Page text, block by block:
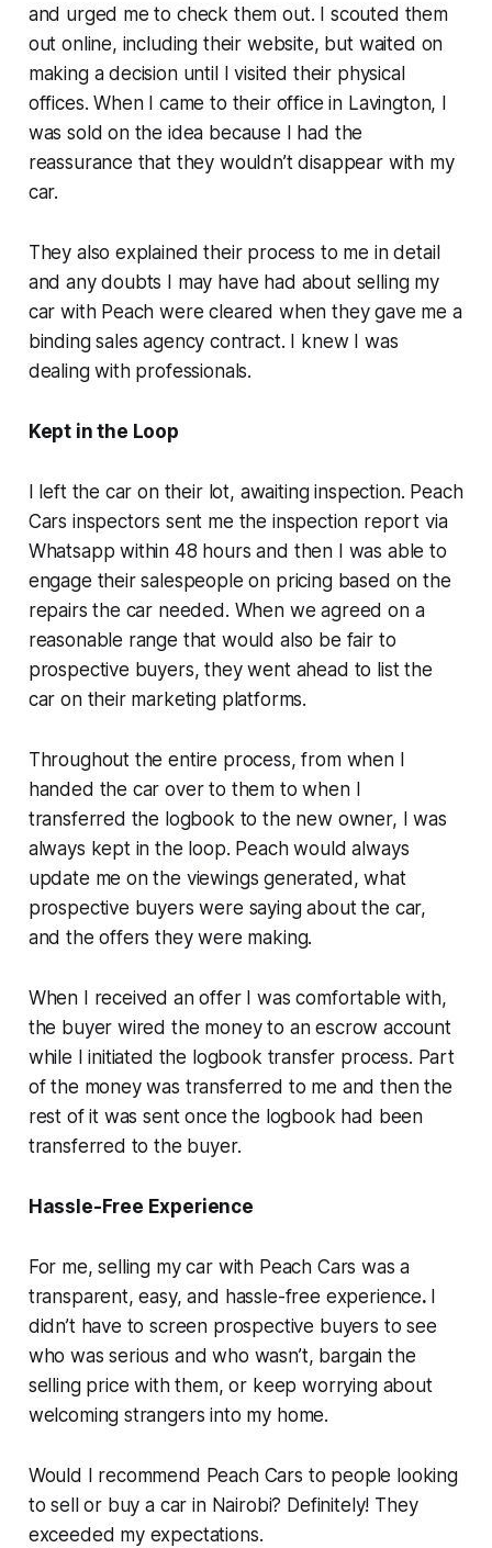
and urged me to check them out. I scouted them
out online, including their website, but waited on
making a decision until I visited their physical
offices. When I came to their office in Lavington, I
was sold on the idea because I had the
reassurance that they wouldn’t disappear with my
car.
They also explained their process to me in detail
and any doubts I may have had about selling my
car with Peach were cleared when they gave me a
binding sales agency contract. I knew I was
dealing with professionals.
Kept in the Loop
I left the car on their lot, awaiting inspection. Peach
Cars inspectors sent me the inspection report via
Whatsapp within 48 hours and then I was able to
engage their salespeople on pricing based on the
repairs the car needed. When we agreed on a
reasonable range that would also be fair to
prospective buyers, they went ahead to list the
car on their marketing platforms.
Throughout the entire process, from when I
handed the car over to them to when I
transferred the logbook to the new owner, I was
always kept in the loop. Peach would always
update me on the viewings generated, what
prospective buyers were saying about the car,
and the offers they were making.
When I received an offer I was comfortable with,
the buyer wired the money to an escrow account
while I initiated the logbook transfer process. Part
of the money was transferred to me and then the
rest of it was sent once the logbook had been
transferred to the buyer.
Hassle-Free Experience
For me, selling my car with Peach Cars was a
transparent, easy, and hassle-free experience. I
didn’t have to screen prospective buyers to see
who was serious and who wasn’t, bargain the
selling price with them, or keep worrying about
welcoming strangers into my home.
Would I recommend Peach Cars to people looking
to sell or buy a car in Nairobi? Definitely! They
exceeded my expectations.